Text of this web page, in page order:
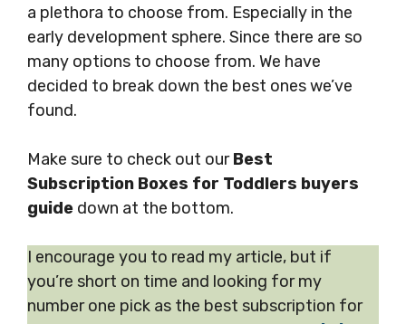
a plethora to choose from. Especially in the
early development sphere. Since there are so
many options to choose from. We have
decided to break down the best ones we’ve
found.
Make sure to check out ourBest
Subscription Boxes for Toddlers buyers
guide down at the bottom.
I encourage you to read my article, but if
you’re short on time and looking for my
number one pick as the best subscription for